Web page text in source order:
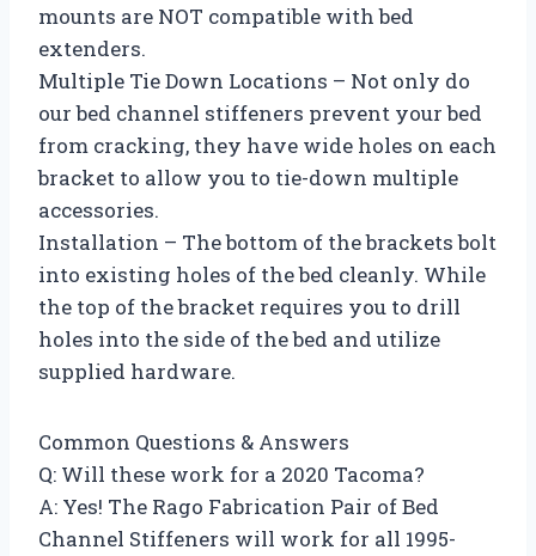
mounts are NOT compatible with bed
extenders.
Multiple Tie Down Locations – Not only do
our bed channel stiffeners prevent your bed
from cracking, they have wide holes on each
bracket to allow you to tie-down multiple
accessories.
Installation – The bottom of the brackets bolt
into existing holes of the bed cleanly. While
the top of the bracket requires you to drill
holes into the side of the bed and utilize
supplied hardware.
Common Questions & Answers
Q: Will these work for a 2020 Tacoma?
A: Yes! The Rago Fabrication Pair of Bed
Channel Stiffeners will work for all 1995-